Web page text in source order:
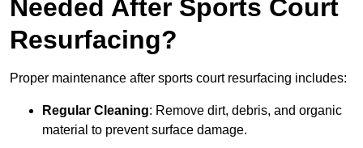
Needed After Sports Court
Resurfacing?
Proper maintenance after sports court resurfacing includes:
Regular Cleaning: Remove dirt, debris, and organic
material to prevent surface damage.